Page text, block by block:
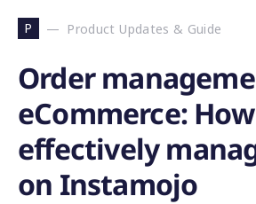
P Product Updates & Guide
Order
eCommerce:
effectively
on Instamojo